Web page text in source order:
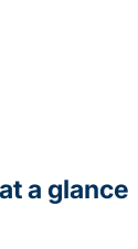
a glance